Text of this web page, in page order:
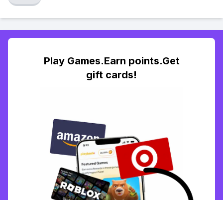
Play Games.Earn points.Get
gift cards!